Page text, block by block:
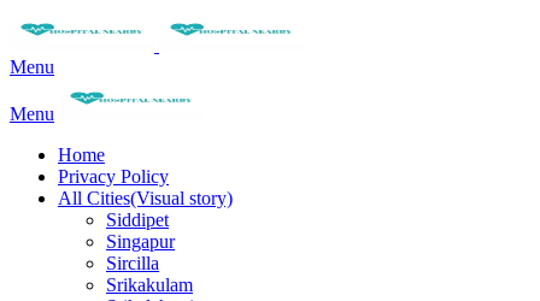
Menu
Menu
Home
Privacy Policy
All Cities(Visual story)
Siddipet
Singapur
Sircilla
Srikakulam